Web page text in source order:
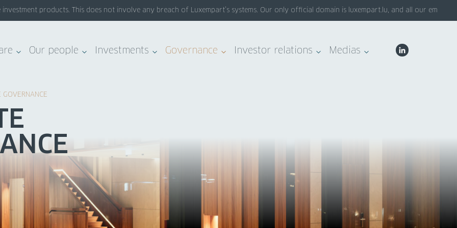
products. This does not involve any breach of Luxempart’s systems. Our only official domain is luxempart.lu, and all our emails
Our people Investments Governance Investor relations Medias
GOVERNANCE